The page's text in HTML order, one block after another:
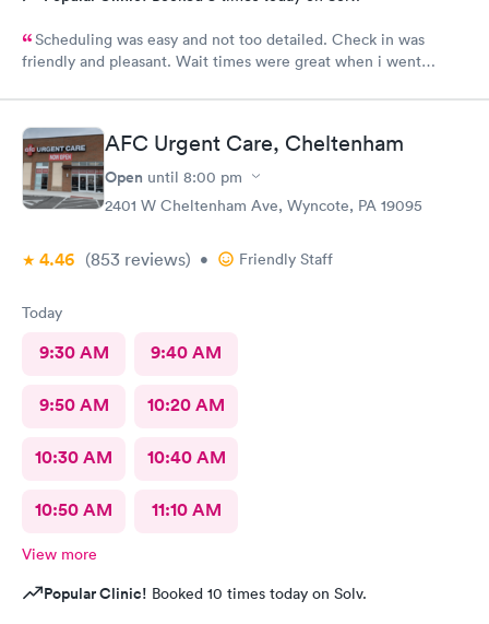
Scheduling was easy and not too detailed. Check in was
friendly and pleasant. Wait times were great when i went
Wait time wasn't long for my prescription. Overall great
experience! Sould definitely visit this Urgent Care site again!
AFC Urgent Care, Cheltenham
Open until 8:00 pm
2401 W Cheltenham Ave, Wyncote, PA 19095
4.46 (853 reviews) • Friendly Staff
Today
9:30 AM 9:40 AM
9:50 AM 10:20 AM
10:30 AM 10:40 AM
10:50 AM 11:10 AM
View more
Popular Clinic! Booked 10 times today on Solv.